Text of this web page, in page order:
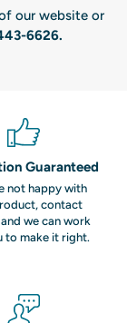
our website or
6626.
Guaranteed
not happy with
contact
we can work
to make it right.